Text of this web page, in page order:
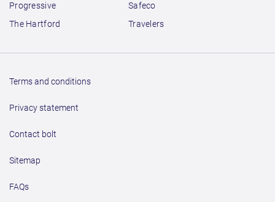
Progressive
Safeco
The Hartford
Travelers
Terms and conditions
Privacy statement
Contact bolt
Sitemap
FAQs